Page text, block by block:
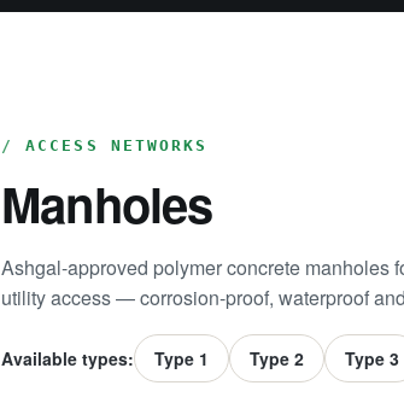
ACCESS NETWORKS
Manholes
Ashgal-approved polymer concrete manholes
utility access — corrosion-proof, waterproof
Available types: Type 1 Type 2 Type 3